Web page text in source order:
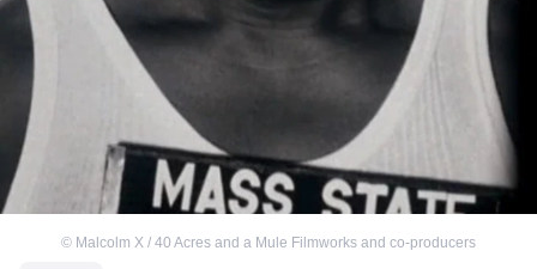
© Malcolm X / 40 Acres and a Mule Filmworks and co-producers